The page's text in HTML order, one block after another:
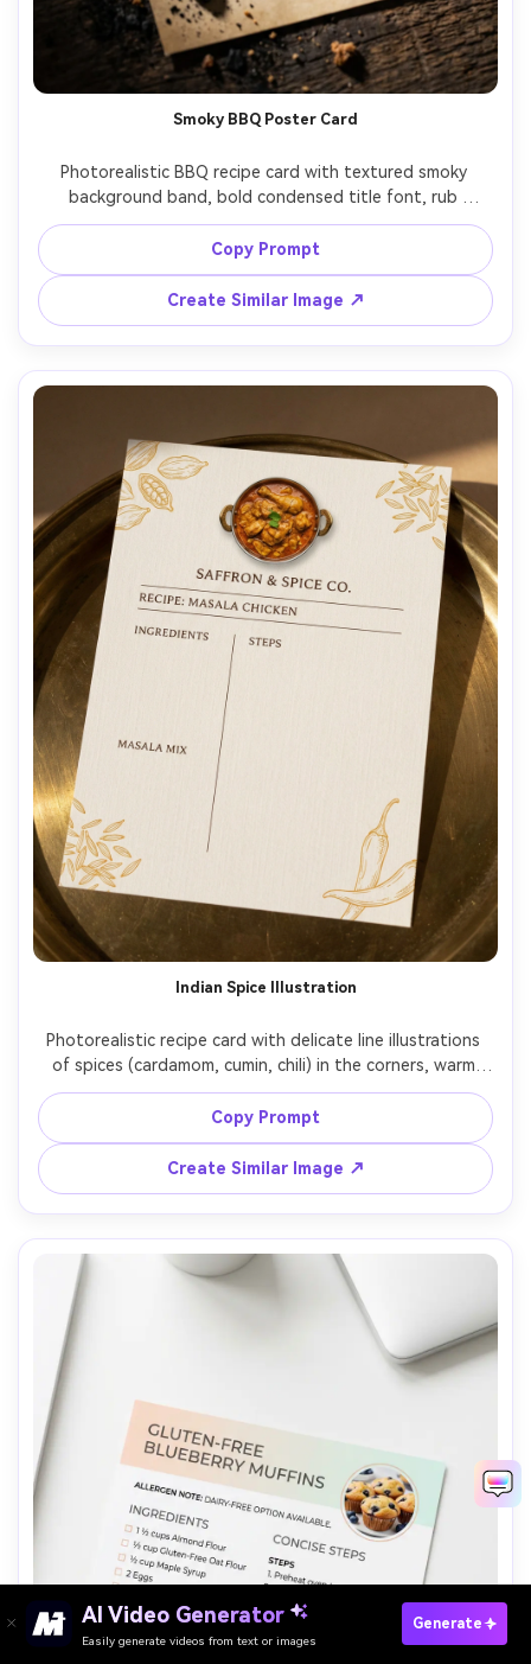
Smoky BBQ Poster Card
Photorealistic BBQ recipe card with textured smoky
background band, bold condensed title font, rub
ingredients arranged in a clean list, cooking temps and
times highlighted in badges, small hero photo of ribs with
glaze, placed on dark wood with subtle charcoal crumbs,
dramatic side lighting, top-down framing, high contrast
print mockup, 85mm lens, shallow depth of field --ar 4:5
Copy Prompt
Create Similar Image ↗
Indian Spice Illustration
Photorealistic recipe card with delicate line illustrations
of spices (cardamom, cumin, chili) in the corners, warm
saffron accent color, clear sections for ingredients,
masala mix, and steps, small hero photo at top, printed
on off-white textured paper, placed on a brass tray
background softly blurred, warm light, top-down,
premium branding, 85mm lens, shallow depth of field --ar
4:5
Copy Prompt
Create Similar Image ↗
AI Video Generator
Easily generate videos from text or images
Generate
Paste Your Prompts Now →